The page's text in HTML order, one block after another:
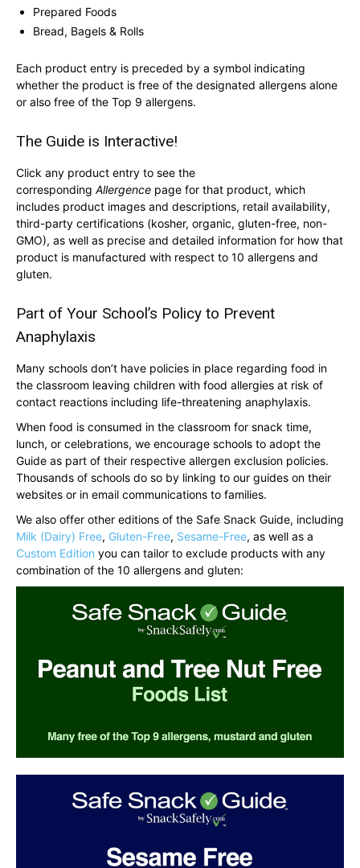
Prepared Foods
Bread, Bagels & Rolls
Each product entry is preceded by a symbol indicating
whether the product is free of the designated allergens alone
or also free of the Top 9 allergens.
The Guide is Interactive!
Click any product entry to see the
corresponding Allergence page for that product, which
includes product images and descriptions, retail availability,
third-party certifications (kosher, organic, gluten-free, non-
GMO), as well as precise and detailed information for how that
product is manufactured with respect to 10 allergens and
gluten.
Part of Your School’s Policy to Prevent
Anaphylaxis
Many schools don’t have policies in place regarding food in
the classroom leaving children with food allergies at risk of
contact reactions including life-threatening anaphylaxis.
When food is consumed in the classroom for snack time,
lunch, or celebrations, we encourage schools to adopt the
Guide as part of their respective allergen exclusion policies.
Thousands of schools do so by linking to our guides on their
websites or in email communications to families.
We also offer other editions of the Safe Snack Guide, including
Milk (Dairy) Free, Gluten-Free, Sesame-Free, as well as a
Custom Edition you can tailor to exclude products with any
combination of the 10 allergens and gluten: